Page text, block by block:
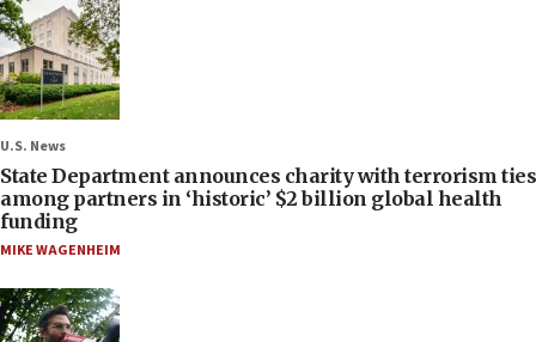
U.S. News
State Department announces charity with terrorism ties
among partners in ‘historic’ $2 billion global health
funding
MIKE WAGENHEIM